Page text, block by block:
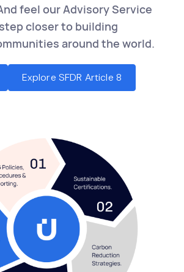
feel our Advisory Service
closer to building
around the world.
Explore SFDR Article 8